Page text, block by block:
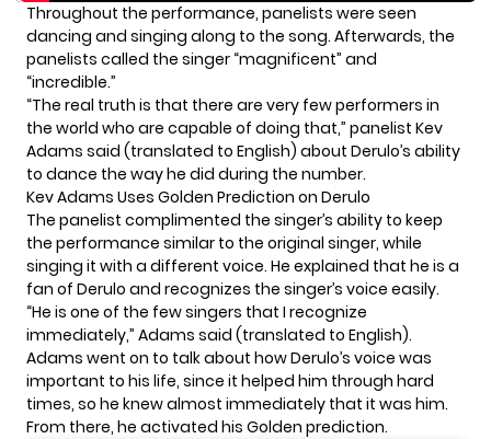
Throughout the performance, panelists were seen
dancing and singing along to the song. Afterwards, the
panelists called the singer “magnificent” and
“incredible.”
“The real truth is that there are very few performers in
the world who are capable of doing that,” panelist Kev
Adams said (translated to English) about Derulo’s ability
to dance the way he did during the number.
Kev Adams Uses Golden Prediction on Derulo
The panelist complimented the singer’s ability to keep
the performance similar to the original singer, while
singing it with a different voice. He explained that he is a
fan of Derulo and recognizes the singer’s voice easily.
“He is one of the few singers that I recognize
immediately,” Adams said (translated to English).
Adams went on to talk about how Derulo’s voice was
important to his life, since it helped him through hard
times, so he knew almost immediately that it was him.
From there, he activated his Golden prediction.